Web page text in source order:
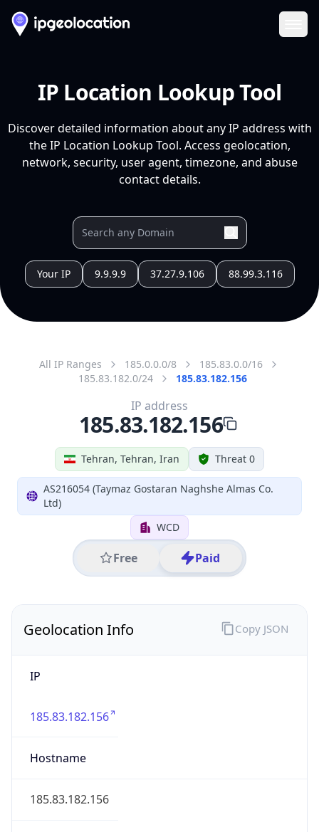
IP Location Lookup Tool
Discover detailed information about any IP address with
the IP Location Lookup Tool. Access geolocation,
network, security, user agent, timezone, and abuse
contact details.
Your IP 9.9.9.9 37.27.9.106 88.99.3.116
All IP Ranges 185.0.0.0/8
185.83.0.0/16
185.83.182.0/24
185.83.182.156
Tehran, Tehran, Iran Threat 0
AS216054 (Taymaz Gostaran Naghshe Almas Co.
Ltd)
WCD
Free Paid
IP address
185.83.182.156
Geolocation Info
IP
185.83.182.156
Hostname
185.83.182.156
Copy JSON